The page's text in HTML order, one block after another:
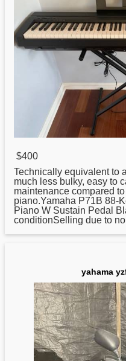
$400
Technically equivalent to
much less bulky, easy to
maintenance compared
piano.Yamaha P71B 88-
Piano W Sustain Pedal
conditionSelling due to
yahama